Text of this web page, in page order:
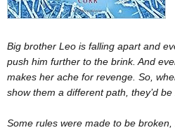
Big brother Leo is falling apart and
push him further to the brink. And
makes her ache for revenge. So,
show them a different path, they’d
Some rules were made to be broken,